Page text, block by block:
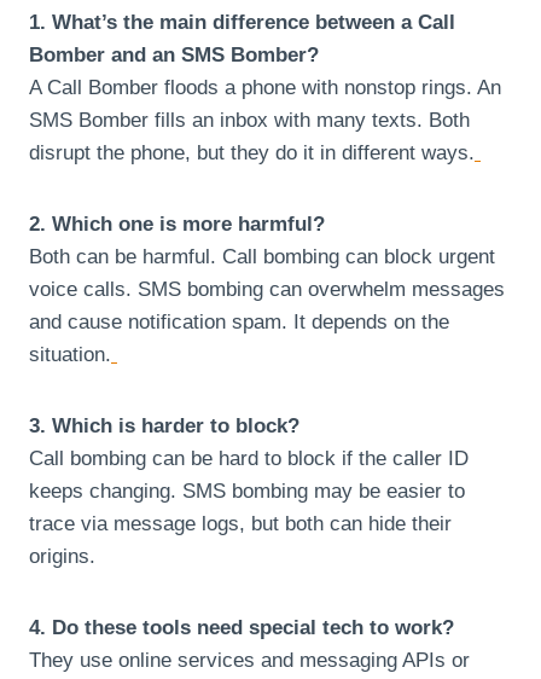
1. What’s the main difference between a Call
Bomber and an SMS Bomber?
A Call Bomber floods a phone with nonstop rings. An
SMS Bomber fills an inbox with many texts. Both
disrupt the phone, but they do it in different ways.
2. Which one is more harmful?
Both can be harmful. Call bombing can block urgent
voice calls. SMS bombing can overwhelm messages
and cause notification spam. It depends on the
situation.
3. Which is harder to block?
Call bombing can be hard to block if the caller ID
keeps changing. SMS bombing may be easier to
trace via message logs, but both can hide their
origins.
4. Do these tools need special tech to work?
They use online services and messaging APIs or